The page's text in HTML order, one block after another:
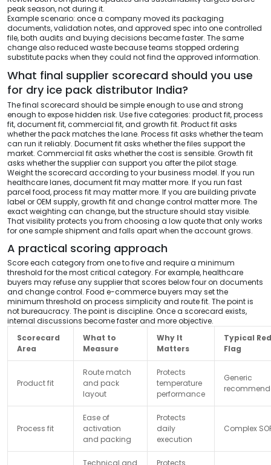
peak season, not during it.
Example scenario: once a company moved its packaging
documents, validation notes, and approved spec into one controlled
file, both audits and buying decisions became faster. The same
change also reduced waste because teams stopped ordering
substitute packs when they could not find the approved information.
What final supplier scorecard should you use
for dry ice pack distributor India?
The final scorecard should be simple enough to use and strong
enough to expose hidden risk. Use five categories: product fit, process
fit, document fit, commercial fit, and growth fit. Product fit asks
whether the pack matches the lane. Process fit asks whether the team
can run it reliably. Document fit asks whether the files support the
market. Commercial fit asks whether the cost is sensible. Growth fit
asks whether the supplier can support you after the pilot stage.
Weight the scorecard according to your business model. If you run
healthcare lanes, document fit may matter more. If you run fast
parcel food, process fit may matter more. If you are building private
label or OEM supply, growth fit and change control matter more. The
exact weighting can change, but the structure should stay visible.
That visibility protects you from choosing a low quote that only works
for one sample shipment and falls apart when the account grows.
A practical scoring approach
Score each category from one to five and require a minimum
threshold for the most critical category. For example, healthcare
buyers may refuse any supplier that scores below four on documents
and change control. Food e-commerce buyers may set the
minimum threshold on process simplicity and route fit. The point is
not bureaucracy. The point is discipline. Once a scorecard exists,
internal discussions become faster and more objective.
Scorecard
Area
What to
Measure
Why It
Matters
Typical Red
Flag
Product fit
Route match
and pack
layout
Protects
temperature
performance
Generic
Process fit
Ease of
activation
and packing
Protects
daily
execution
Complex
Technical and
Protects